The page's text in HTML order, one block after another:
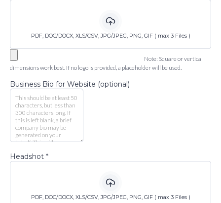
PDF, DOC/DOCX, XLS/CSV, JPG/JPEG, PNG, GIF ( max 3 Files )
Note: Square or vertical
dimensions work best. If no logo is provided, a placeholder will be used.
Business Bio for Website (optional)
Headshot *
PDF, DOC/DOCX, XLS/CSV, JPG/JPEG, PNG, GIF ( max 3 Files )